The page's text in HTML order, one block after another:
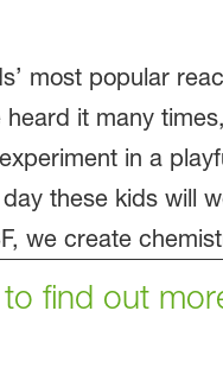
most popular
heard it many
in a
these kids will
we create
find out